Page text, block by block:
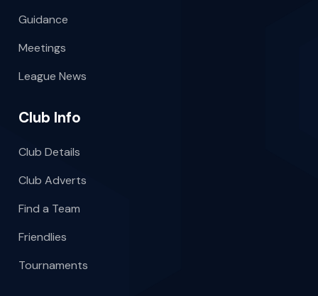
Guidance
Meetings
League News
Club Info
Club Details
Club Adverts
Find a Team
Friendlies
Tournaments